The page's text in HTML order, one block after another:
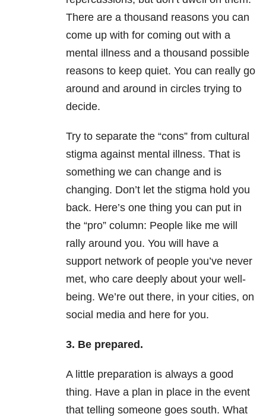
There are a thousand reasons you can
come up with for coming out with a
mental illness and a thousand possible
reasons to keep quiet. You can really go
around and around in circles trying to
decide.
Try to separate the “cons” from cultural
stigma against mental illness. That is
something we can change and is
changing. Don’t let the stigma hold you
back. Here’s one thing you can put in
the “pro” column: People like me will
rally around you. You will have a
support network of people you’ve never
met, who care deeply about your well-
being. We’re out there, in your cities, on
social media and here for you.
3. Be prepared.
A little preparation is always a good
thing. Have a plan in place in the event
that telling someone goes south. What